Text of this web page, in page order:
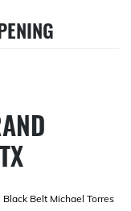
Belt Michael Torres